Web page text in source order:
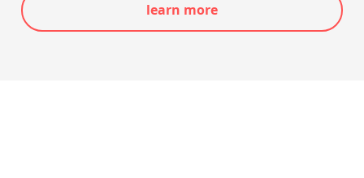
learn more